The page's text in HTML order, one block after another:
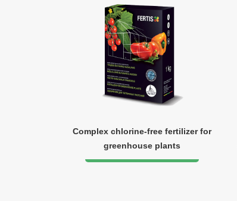
Complex chlorine-free fertilizer for
greenhouse plants